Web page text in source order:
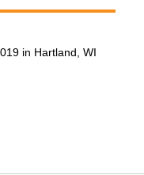
in Hartland, WI